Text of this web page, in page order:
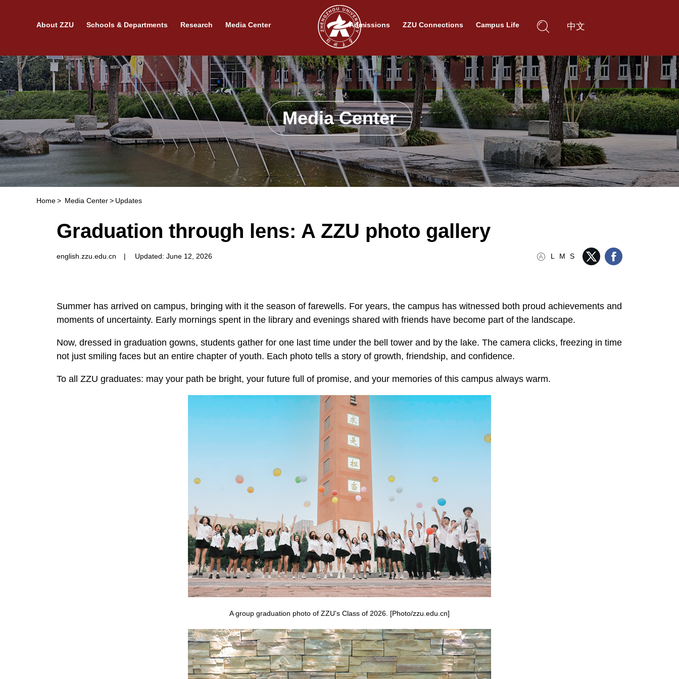
About ZZU Schools & Departments Research Media Center Admissions ZZU Connections Campus Life 中文
Media Center
Home> Media Center> Updates
Graduation through lens: A ZZU photo gallery
L M S
english.zzu.edu.cn | Updated: June 12, 2026
Summer has arrived on campus, bringing with it the season of farewells. For years, the campus has witnessed both proud achievements and
moments of uncertainty. Early mornings spent in the library and evenings shared with friends have become part of the landscape.
Now, dressed in graduation gowns, students gather for one last time under the bell tower and by the lake. The camera clicks, freezing in time
not just smiling faces but an entire chapter of youth. Each photo tells a story of growth, friendship, and confidence.
To all ZZU graduates: may your path be bright, your future full of promise, and your memories of this campus always warm.
A group graduation photo of ZZU's Class of 2026. [Photo/zzu.edu.cn]